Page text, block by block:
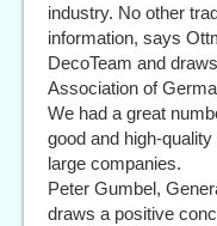
industry. No other
information, says
DecoTeam and
Association of
We had a great
good and high-
large companies.
Peter Gumbel,
draws a positive